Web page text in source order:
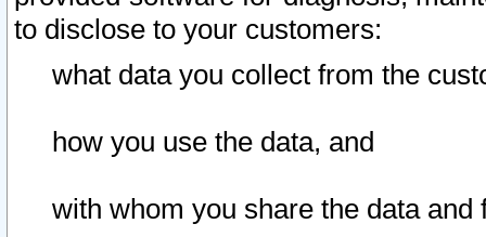
to disclose to your customers:
what data you collect from the
how you use the data, and
with whom you share the data and